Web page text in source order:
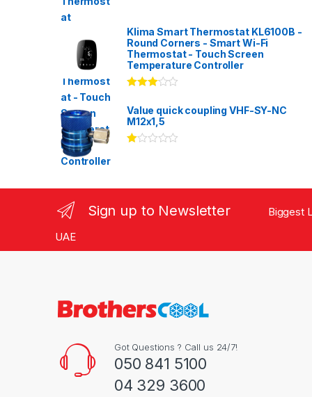
Klima Smart Thermostat KL6100B -
Round Corners - Smart Wi-Fi
Thermostat - Touch Screen
Temperature Controller
3.00
of 5
Value quick coupling VHF-SY-NC
M12x1,5
00
t
of
Sign up to Newsletter
Biggest
UAE
Got Questions ? Call us 24/7!
050 841 5100
04 329 3600